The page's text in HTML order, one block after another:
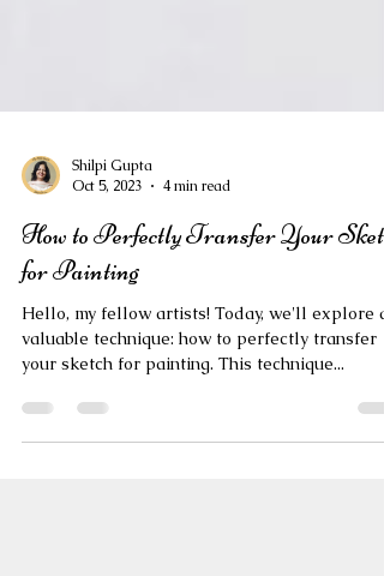
Shilpi Gupta
Oct 5, 2023
4 min read
How to Perfectly Transfer Your
for Painting
Hello, my fellow artists! Today, we'll explore a
your sketch for painting. This technique...